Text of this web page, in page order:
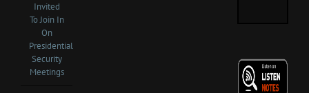
Invited
To Join In
On
Presidential
Security
Meetings